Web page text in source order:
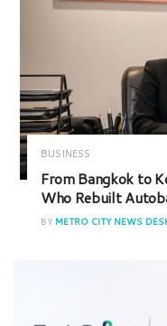
BUSINESS
From Bangkok to
Who Rebuilt
BY METRO CITY NEWS